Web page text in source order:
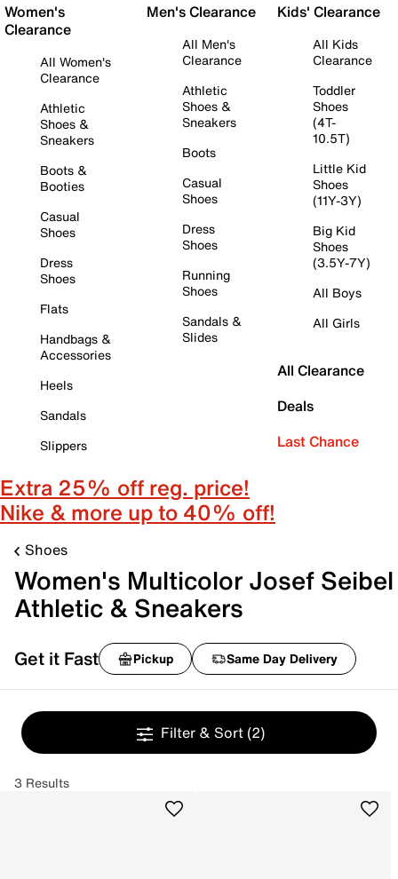
Women's
Clearance
All Women's
Clearance
Athletic
Shoes &
Sneakers
Boots &
Booties
Casual
Shoes
Dress
Shoes
Flats
Handbags &
Accessories
Heels
Sandals
Slippers
Men's Clearance
All Men's
Clearance
Athletic
Shoes &
Sneakers
Boots
Casual
Shoes
Dress
Shoes
Running
Shoes
Sandals &
Slides
Kids' Clearance
All Kids
Clearance
Toddler
Shoes
(4T-
10.5T)
Little Kid
Shoes
(11Y-3Y)
Big Kid
Shoes
(3.5Y-7Y)
All Boys
All Girls
All Clearance
Deals
Last Chance
Extra 25% off reg. price!
Nike & more up to 40% off!
Shoes
Women's Multicolor Josef Seibel
Athletic & Sneakers
Get it Fast Pickup Same Day Delivery
Filter & Sort (2)
3 Results